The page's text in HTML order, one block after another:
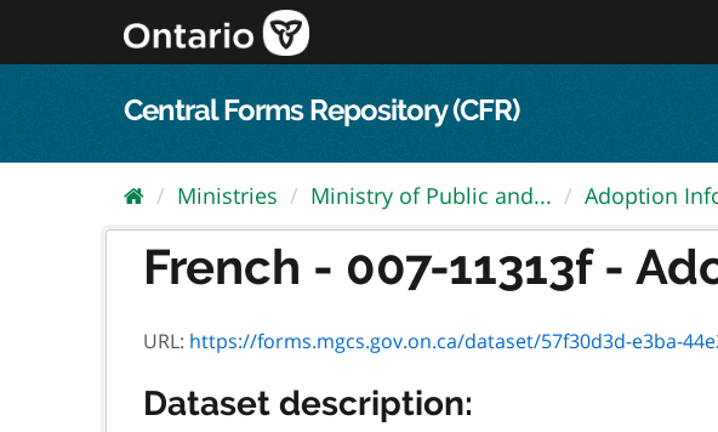
content
Central Forms Repository (CFR)
Ministries Ministry of Public and... Adoption
French - 007-11313f -
URL: https://forms.mgcs.gov.on.ca/dataset/57f30d3d-e3ba-44e2-
Dataset description: